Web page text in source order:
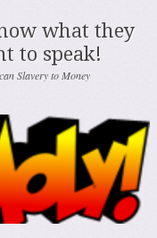
what they
to speak!
Slavery to Money